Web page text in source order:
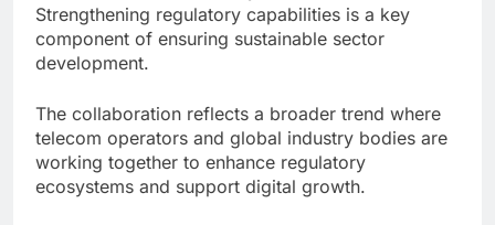
Strengthening regulatory capabilities is a key
component of ensuring sustainable sector
development.
The collaboration reflects a broader trend where
telecom operators and global industry bodies are
working together to enhance regulatory
ecosystems and support digital growth.